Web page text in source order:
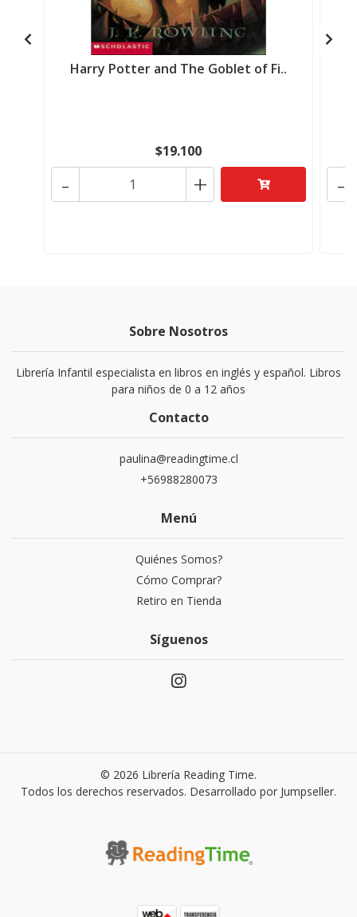
Harry Potter and The Goblet of Fi..
$19.100
+
- -
Sobre Nosotros
Librería Infantil especialista en libros en inglés y español. Libros
para niños de 0 a 12 años
Contacto
paulina@readingtime.cl
+56988280073
Menú
Quiénes Somos?
Cómo Comprar?
Retiro en Tienda
Síguenos
© 2026 Librería Reading Time.
Todos los derechos reservados. Desarrollado por Jumpseller.